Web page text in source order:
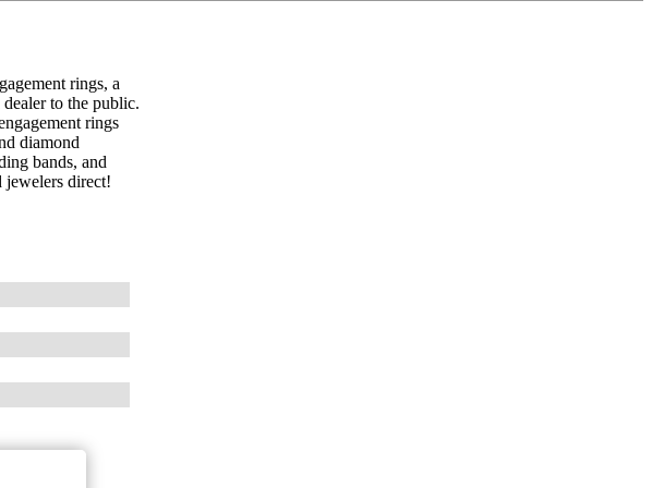
rings, a
to the public.
rings
diamond
bands, and
jewelers direct!